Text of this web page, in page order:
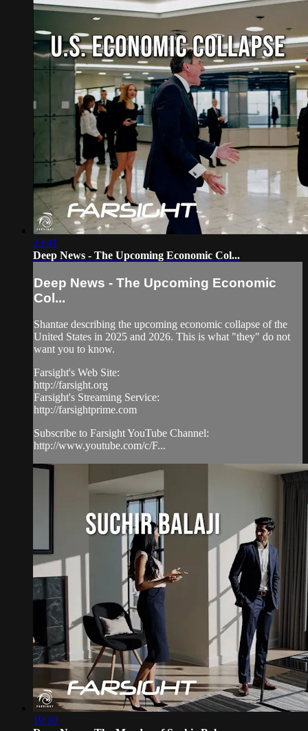
23:41
Deep News - The Upcoming Economic Col...
Deep News - The Upcoming Economic
Col...
Shantae describing the upcoming economic collapse of the
United States in 2025 and 2026. This is what "they" do not
want you to know.
Farsight's Web Site:
http://farsight.org
Farsight's Streaming Service:
http://farsightprime.com
Subscribe to Farsight YouTube Channel:
http://www.youtube.com/c/F...
19:10